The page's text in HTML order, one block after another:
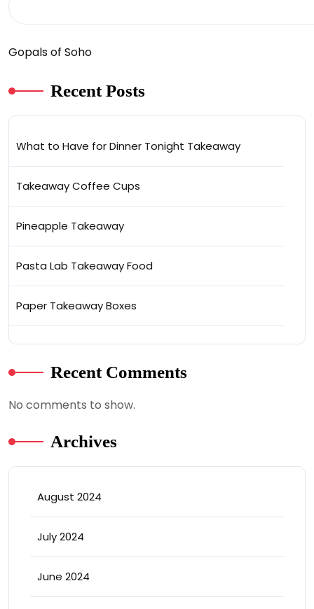
Gopals of Soho
Recent Posts
What to Have for Dinner Tonight Takeaway
Takeaway Coffee Cups
Pineapple Takeaway
Pasta Lab Takeaway Food
Paper Takeaway Boxes
Recent Comments
No comments to show.
Archives
August 2024
July 2024
June 2024